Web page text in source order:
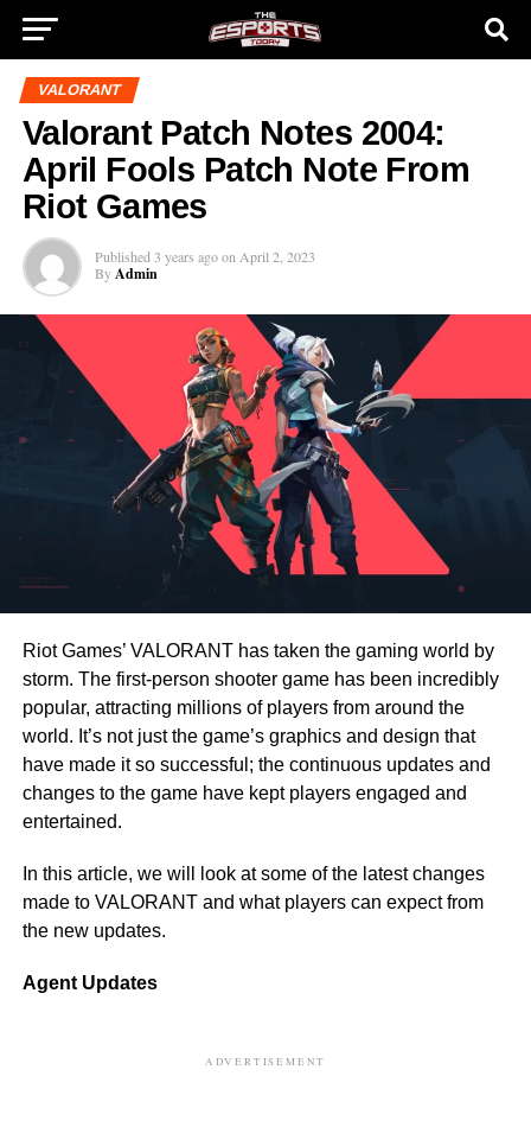
VALORANT
Valorant Patch Notes 2004:
April Fools Patch Note From
Riot Games
Published 3 years ago on April 2, 2023
By Admin
Riot Games’ VALORANT has taken the gaming world by
storm. The first-person shooter game has been incredibly
popular, attracting millions of players from around the
world. It’s not just the game’s graphics and design that
have made it so successful; the continuous updates and
changes to the game have kept players engaged and
entertained.
In this article, we will look at some of the latest changes
made to VALORANT and what players can expect from
the new updates.
Agent Updates
ADVERTISEMENT